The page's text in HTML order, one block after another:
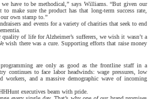
we have to be methodical,” says Williams. “But given our
make sure the product has that long-term success rate,
own stamp to.”
and events for a variety of charities that seek to end
of life for Alzheimer’s sufferers, we wish it wasn’t a
wish there was a cure. Supporting efforts that raise money
are only as good as the frontline staff in a
continues to face labor headwinds: wage pressures, low
workers, and a massive demographic wave of incoming
executives beam with pride.